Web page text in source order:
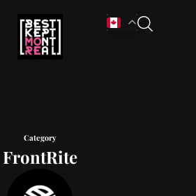
Category
FrontRite